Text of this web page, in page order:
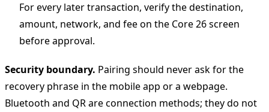
For every later transaction, verify the destination,
amount, network, and fee on the Core 26 screen
before approval.
Security boundary. Pairing should never ask for the
recovery phrase in the mobile app or a webpage.
Bluetooth and QR are connection methods; they do not